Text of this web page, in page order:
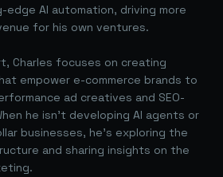
edge AI automation, driving more
for his own ventures.
Charles focuses on creating
empower e-commerce brands to
ad creatives and SEO-
he isn't developing AI agents or
businesses, he's exploring the
and sharing insights on the